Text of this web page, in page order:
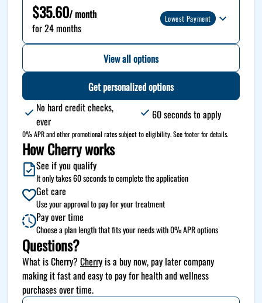
$35.60/ month
for 24 months
Lowest Payment
View all options
Get personalized options
No hard credit checks,
ever
60 seconds to apply
0% APR and other promotional rates subject to eligibility. See footer for details.
How Cherry works
See if you qualify
It only takes 60 seconds to complete the application
Get care
Use your approval to pay for your treatment
Pay over time
Choose a plan length that fits your needs with 0% APR options
Questions?
What is Cherry? Cherry(opens in new tab)
is a buy now, pay later company
making it fast and easy to pay for health and wellness
purchases over time.